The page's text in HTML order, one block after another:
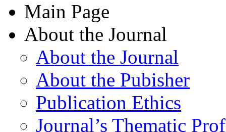
Main Page
About the Journal
About the Journal
About the Pubisher
Publication Ethics
Journal’s Thematic